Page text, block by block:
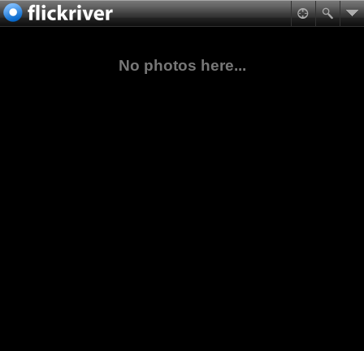
No photos here...